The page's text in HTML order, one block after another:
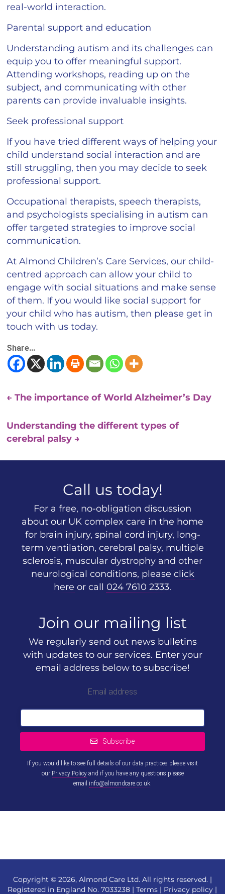
real-world interaction.
Parental support and education
Understanding autism and its challenges can
equip you to offer meaningful support.
Attending workshops, reading up on the
subject, and communicating with other
parents can provide invaluable insights.
Seek professional support
If you have tried different ways of helping your
child understand social interaction and are
still struggling, then you may decide to seek
professional support.
Occupational therapists, speech therapists,
and psychologists specialising in autism can
offer targeted strategies to improve social
communication.
At Almond Children’s Care Services, our child-
centred approach can allow your child to
engage with social situations and make sense
of them. If you would like social support for
your child who has autism, then please get in
touch with us today.
Share...
← The importance of World Alzheimer’s Day
Understanding the different types of
cerebral palsy →
Call us today!
For a free, no-obligation discussion
about our UK complex care in the home
for brain injury, spinal cord injury, long-
term ventilation, cerebral palsy, multiple
sclerosis, muscular dystrophy and other
neurological conditions, please click
here or call 024 7610 2333.
Join our mailing list
We regularly send out news bulletins
with updates to our services. Enter your
email address below to subscribe!
Email address
Subscribe
If you would like to see full details of our data practices please visit
our Privacy Policyand if you have any questions please
email info@almondcare.co.uk
Copyright © 2026, Almond Care Ltd. All rights reserved. |
Registered in England No. 7033238 |Terms | Privacy policy |